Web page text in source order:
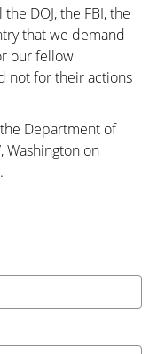
DOJ, the FBI, the
that we demand
our fellow
not for their actions
Department of
Washington on